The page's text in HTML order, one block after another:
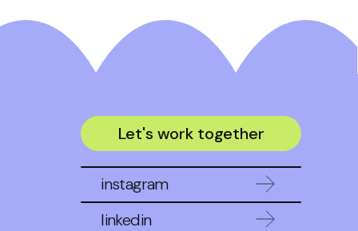
Let's work together
instagram
linkedin